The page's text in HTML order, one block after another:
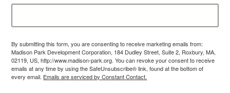
By submitting this form, you are consenting to receive marketing emails from:
Madison Park Development Corporation, 184 Dudley Street, Suite 2, Roxbury, MA,
02119, US, http://www.madison-park.org. You can revoke your consent to receive
emails at any time by using the SafeUnsubscribe® link, found at the bottom of
every email. Emails are serviced by Constant Contact.